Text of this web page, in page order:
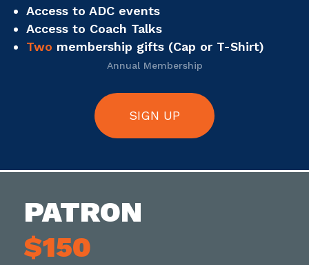
Access to ADC events
Access to Coach Talks
Two membership gifts (Cap or T-Shirt)
Annual Membership
SIGN UP
PATRON
$150